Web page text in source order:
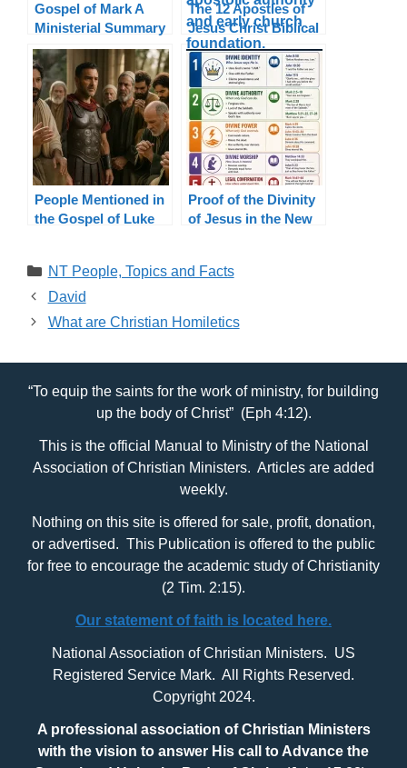
Gospel of Mark A
Ministerial Summary
The 12 Apostles of
Jesus Christ Biblical
List and Authority
People Mentioned in
the Gospel of Luke
Proof of the Divinity
of Jesus in the New
Categories
NT People, Topics and Facts
David
What are Christian Homiletics
“To equip the saints for the work of ministry, for building
up the body of Christ” (Eph 4:12).
This is the official Manual to Ministry of the National
Association of Christian Ministers. Articles are added
weekly.
Nothing on this site is offered for sale, profit, donation,
or advertised. This Publication is offered to the public
for free to encourage the academic study of Christianity
(2 Tim. 2:15).
Our statement of faith is located here.
National Association of Christian Ministers. US
Registered Service Mark. All Rights Reserved.
Copyright 2024.
A professional association of Christian Ministers
with the vision to answer His call to Advance the